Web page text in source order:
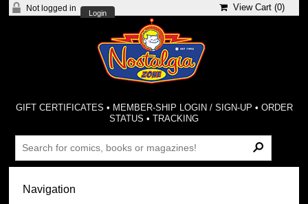
Not logged in
Login
View Cart (0)
GIFT CERTIFICATES • MEMBER-SHIP LOGIN / SIGN-UP • ORDER
STATUS •TRACKING